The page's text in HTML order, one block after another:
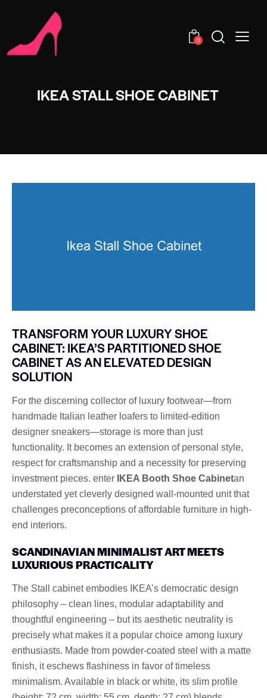
0
IKEA STALL SHOE CABINET
TRANSFORM YOUR LUXURY SHOE
CABINET: IKEA’S PARTITIONED SHOE
CABINET AS AN ELEVATED DESIGN
SOLUTION
For the discerning collector of luxury footwear—from
handmade Italian leather loafers to limited-edition
designer sneakers—storage is more than just
functionality. It becomes an extension of personal style,
respect for craftsmanship and a necessity for preserving
investment pieces. enter
IKEA Booth Shoe Cabinetan
understated yet cleverly designed wall-mounted unit that
challenges preconceptions of affordable furniture in high-
end interiors.
SCANDINAVIAN MINIMALIST ART MEETS
LUXURIOUS PRACTICALITY
The Stall cabinet embodies IKEA’s democratic design
philosophy – clean lines, modular adaptability and
thoughtful engineering – but its aesthetic neutrality is
precisely what makes it a popular choice among luxury
enthusiasts. Made from powder-coated steel with a matte
finish, it eschews flashiness in favor of timeless
minimalism. Available in black or white, its slim profile